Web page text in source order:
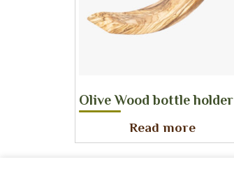
Olive Wood bottle holder
Read more